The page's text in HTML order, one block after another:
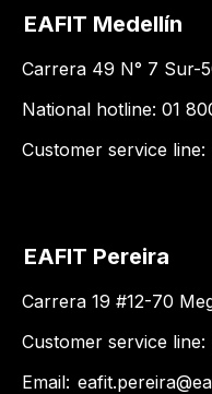
EAFIT Medellín
Carrera 49 N° 7 Sur-
National hotline: 01
Customer service
EAFIT Pereira
Carrera 19 #12-70
Customer service line:
Email: